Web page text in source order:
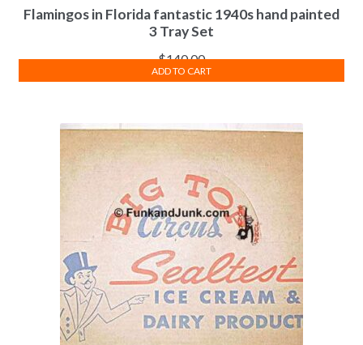
Flamingos in Florida fantastic 1940s hand painted
3 Tray Set
$140.00
ADD TO CART